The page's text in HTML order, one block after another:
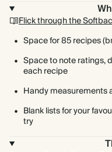
Flick through the
Space for 85 recipes
Space to note ratings,
each recipe
Handy measurements
Blank lists for your
try